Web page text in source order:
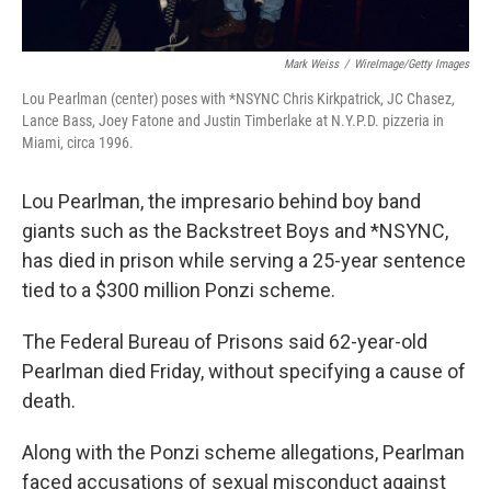
Mark Weiss / WireImage/Getty Images
Lou Pearlman (center) poses with *NSYNC Chris Kirkpatrick, JC Chasez,
Lance Bass, Joey Fatone and Justin Timberlake at N.Y.P.D. pizzeria in
Miami, circa 1996.
Lou Pearlman, the impresario behind boy band
giants such as the Backstreet Boys and *NSYNC,
has died in prison while serving a 25-year sentence
tied to a $300 million Ponzi scheme.
The Federal Bureau of Prisons said 62-year-old
Pearlman died Friday, without specifying a cause of
death.
Along with the Ponzi scheme allegations, Pearlman
faced accusations of sexual misconduct against